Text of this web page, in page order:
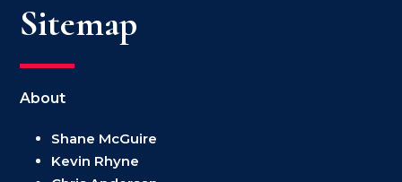
Sitemap
About
Shane McGuire
Kevin Rhyne